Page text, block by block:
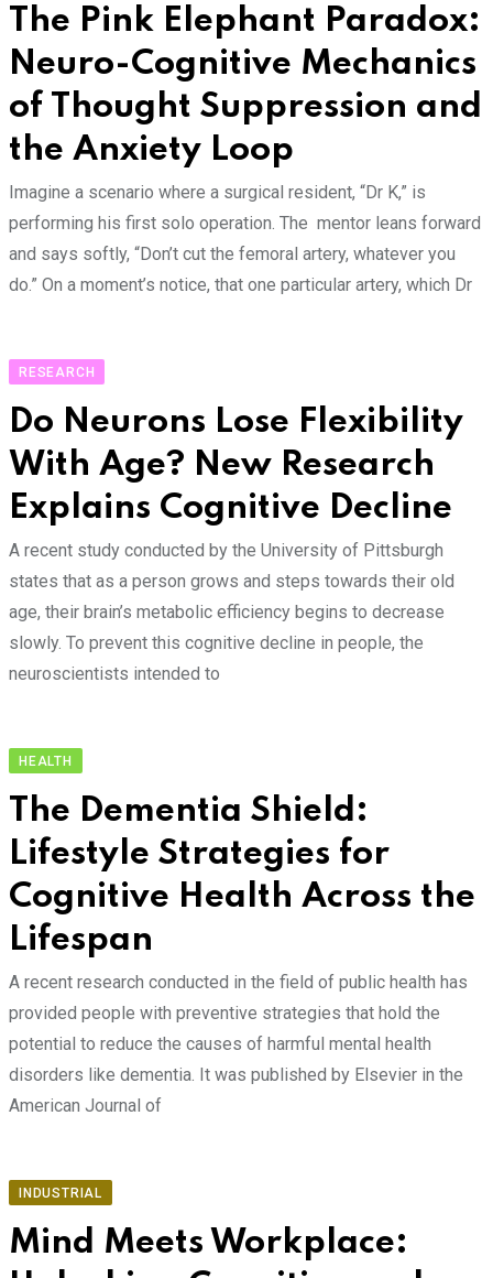
The Pink Elephant Paradox:
Neuro-Cognitive Mechanics
of Thought Suppression and
the Anxiety Loop
Imagine a scenario where a surgical resident, “Dr K,” is
performing his first solo operation. The mentor leans forward
and says softly, “Don’t cut the femoral artery, whatever you
do.” On a moment’s notice, that one particular artery, which Dr
RESEARCH
Do Neurons Lose Flexibility
With Age? New Research
Explains Cognitive Decline
A recent study conducted by the University of Pittsburgh
states that as a person grows and steps towards their old
age, their brain’s metabolic efficiency begins to decrease
slowly. To prevent this cognitive decline in people, the
neuroscientists intended to
HEALTH
The Dementia Shield:
Lifestyle Strategies for
Cognitive Health Across the
Lifespan
A recent research conducted in the field of public health has
provided people with preventive strategies that hold the
potential to reduce the causes of harmful mental health
disorders like dementia. It was published by Elsevier in the
American Journal of
INDUSTRIAL
Mind Meets Workplace: